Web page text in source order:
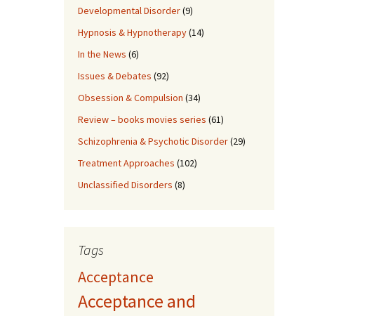
Developmental Disorder(9)
Hypnosis & Hypnotherapy(14)
In the News (6)
Issues & Debates (92)
Obsession & Compulsion (34)
Review – books movies series (61)
Schizophrenia & Psychotic Disorder(29)
Treatment Approaches (102)
Unclassified Disorders (8)
Tags
Acceptance
Acceptance and